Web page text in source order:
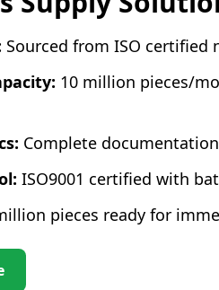
Sourced from ISO certified
10 million pieces/
Complete
ISO9001 certified with
pieces ready for